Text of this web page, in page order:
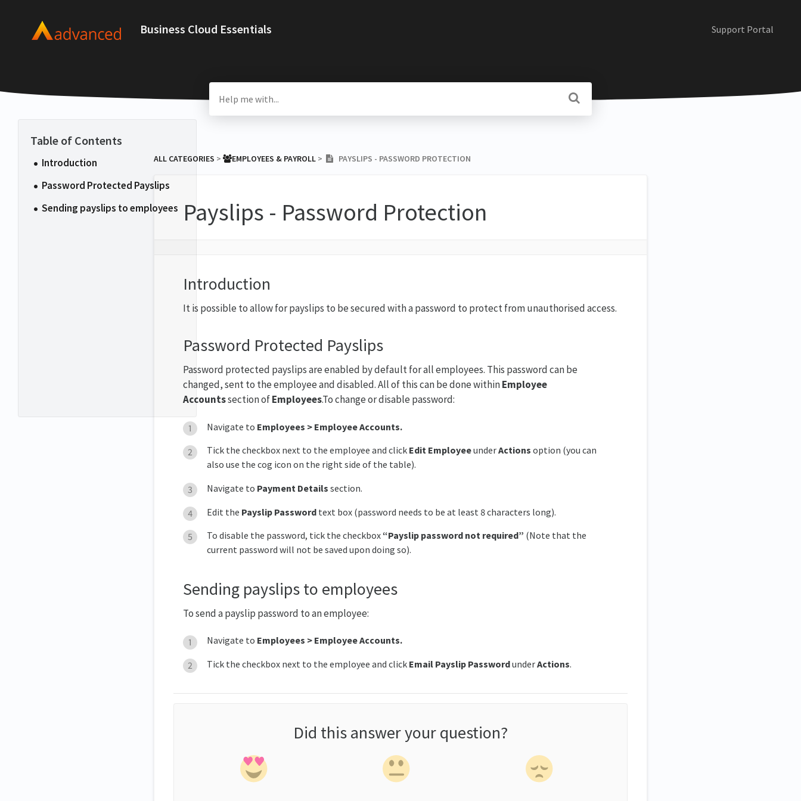
Business Cloud Essentials Support Portal
ALL CATEGORIES ​ > ​ ​EMPLOYEES & PAYROLL​ > ​ PAYSLIPS - PASSWORD PROTECTION
Payslips - Password Protection
Introduction
Password Protected Payslips
Sending payslips to employees
Introduction
It is possible to allow for payslips to be secured with a password to protect from unauthorised access.
Password Protected Payslips
Password protected payslips are enabled by default for all employees. This password can be
changed, sent to the employee and disabled. All of this can be done withinEmployee
Accountssection ofEmployees.To change or disable password:
Navigate to Employees > Employee Accounts.
Tick the checkbox next to the employee and click Edit EmployeeunderActions option (you can
also use the cog icon on the right side of the table).
Navigate to Payment Details section.
Edit the Payslip Passwordtext box (password needs to be at least 8 characters long).
To disable the password, tick the checkbox “Payslip password not required” (Note that the
current password will not be saved upon doing so).
Sending payslips to employees
To send a payslip password to an employee:
Navigate to Employees > Employee Accounts.
Tick the checkbox next to the employee and click Email Payslip PasswordunderActions.
Did this answer your question?